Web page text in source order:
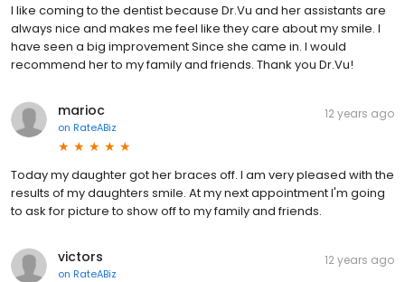
I like coming to the dentist because Dr.Vu and her assistants are
always nice and makes me feel like they care about my smile. I
have seen a big improvement Since she came in. I would
recommend her to my family and friends. Thank you Dr.Vu!
marioc
on RateABiz
12 years ago
Today my daughter got her braces off. I am very pleased with the
results of my daughters smile. At my next appointment I'm going
to ask for picture to show off to my family and friends.
victors
on RateABiz
12 years ago